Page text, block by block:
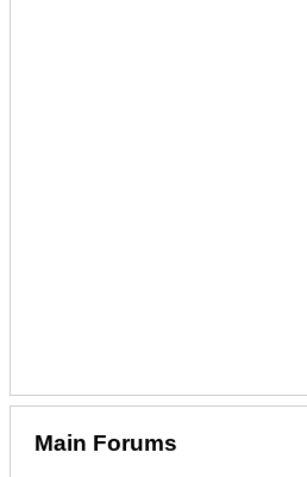
Main Forums